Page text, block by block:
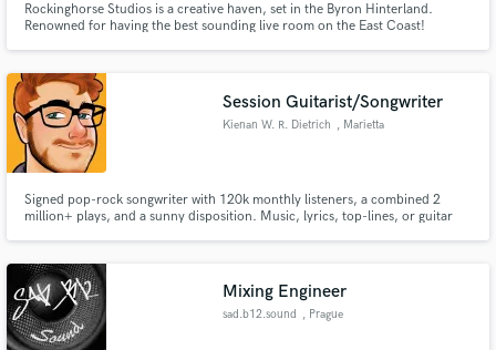
Rockinghorse Studios is a creative haven, set in the Byron Hinterland.
Renowned for having the best sounding live room on the East Coast!
producers and mixers in the region.
Session Guitarist/Songwriter
Kienan W. R. Dietrich , Marietta
Signed pop-rock songwriter with 120k monthly listeners, a combined 2
million+ plays, and a sunny disposition. Music, lyrics, top-lines, or guitar
Mixing Engineer
sad.b12.sound , Prague